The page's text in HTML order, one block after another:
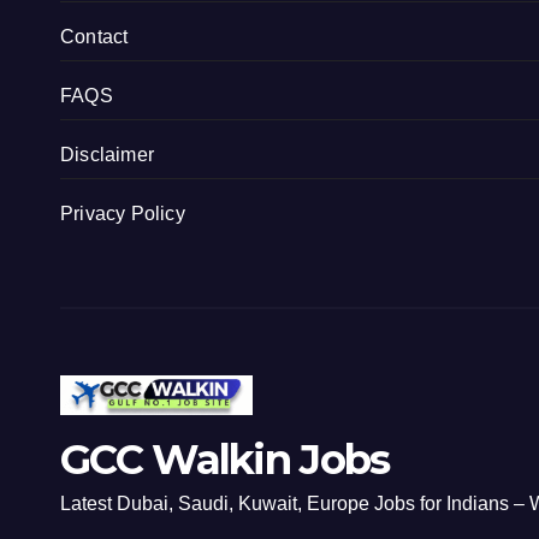
Contact
FAQS
Disclaimer
Privacy Policy
GCC Walkin Jobs
Latest Dubai, Saudi, Kuwait, Europe Jobs for Indians –